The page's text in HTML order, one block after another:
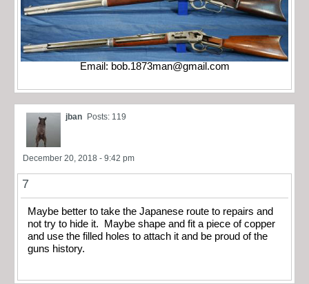
Email: bob.1873man@gmail.com
jban Posts: 119
December 20, 2018 - 9:42 pm
7
Maybe better to take the Japanese route to repairs and
not try to hide it. Maybe shape and fit a piece of copper
and use the filled holes to attach it and be proud of the
guns history.